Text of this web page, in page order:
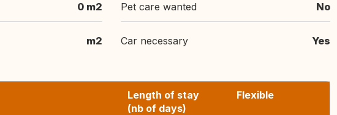
0 m2
m2
Pet care wanted No
Car necessary Yes
Length of stay
(nb of days)
Flexible